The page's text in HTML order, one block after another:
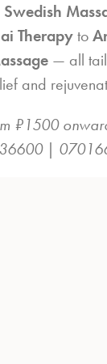
Swedish
Therapyto
— all
and
₹1500
|